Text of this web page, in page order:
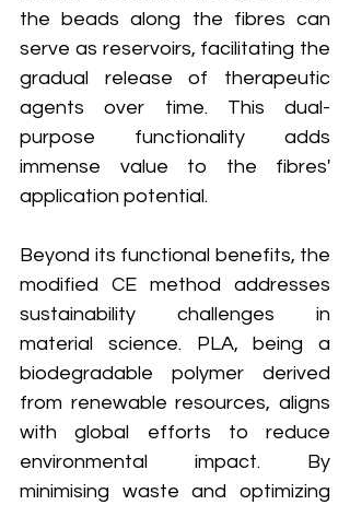
the beads along the fibres can
serve as reservoirs, facilitating the
gradual release of therapeutic
agents over time. This dual-
purpose functionality adds
immense value to the fibres'
application potential.
Beyond its functional benefits, the
modified CE method addresses
sustainability challenges in
material science. PLA, being a
biodegradable polymer derived
from renewable resources, aligns
with global efforts to reduce
environmental impact. By
minimising waste and optimizing